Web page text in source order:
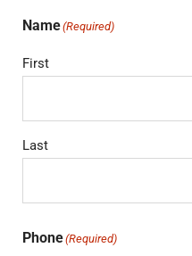
Name(Required)
First
Last
Phone(Required)